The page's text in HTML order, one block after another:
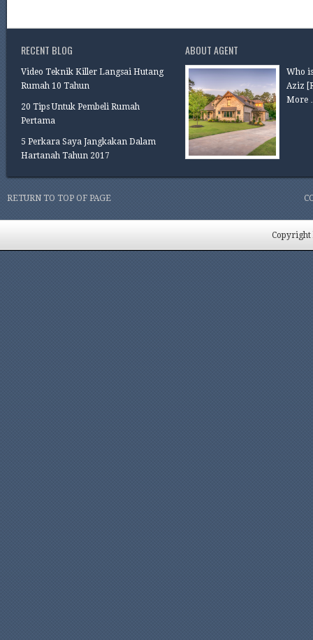
RECENT BLOG
Video Teknik Killer Langsai Hutang
Rumah 10 Tahun
20 Tips Untuk Pembeli Rumah
Pertama
5 Perkara Saya Jangkakan Dalam
Hartanah Tahun 2017
ABOUT AGENT
Who
Aziz
More
RETURN TO TOP OF PAGE
Copyright